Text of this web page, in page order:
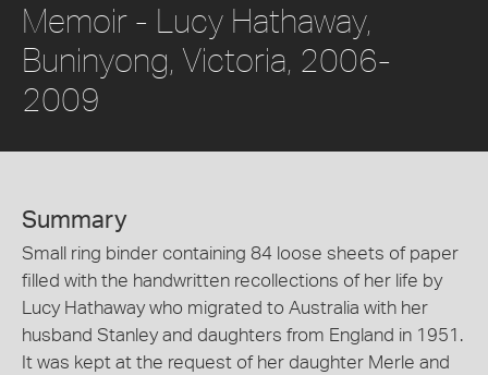
Memoir - Lucy Hathaway,
Buninyong, Victoria, 2006-
2009
Summary
Small ring binder containing 84 loose sheets of paper
filled with the handwritten recollections of her life by
Lucy Hathaway who migrated to Australia with her
husband Stanley and daughters from England in 1951.
It was kept at the request of her daughter Merle and